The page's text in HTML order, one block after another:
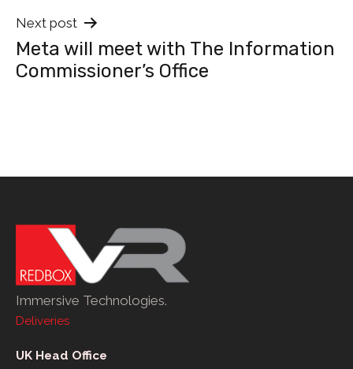
Next post
Meta will meet with The Information
Commissioner’s Office
Immersive Technologies.
Deliveries
UK Head Office